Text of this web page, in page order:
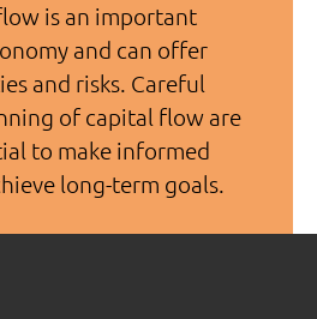
is an important
and can offer
and risks. Careful
of capital flow are
to make informed
long-term goals.